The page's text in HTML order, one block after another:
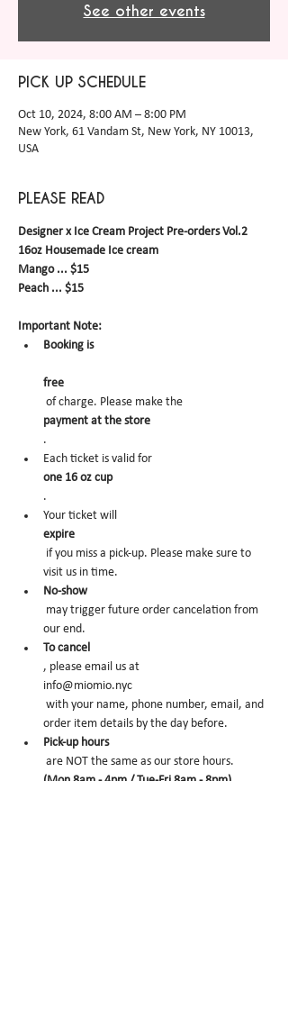
See other events
PICK UP SCHEDULE
Oct 10, 2024, 8:00 AM – 8:00 PM
New York, 61 Vandam St, New York, NY 10013,
USA
PLEASE READ
Designer x Ice Cream Project Pre-orders Vol.2
16oz Housemade Ice cream
Mango ... $15
Peach ... $15
Important Note:
Booking is
free
of charge. Please make the
payment at the store
.
Each ticket is valid for
one 16 oz cup
.
Your ticket will
expire
visit us in time.
No-show
our end.
To cancel
, please email us at
info@miomio.nyc
order item details by the day before.
Pick-up hours
are NOT the same as our store hours.
(Mon 8am - 4pm / Tue-Fri 8am - 8pm)